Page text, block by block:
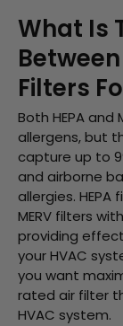
What Is
Between
Filters
Both HEPA
allergens, but
capture up to
and airborne
allergies. HEPA
MERV filters
providing
your HVAC
you want
rated air filter
HVAC system.